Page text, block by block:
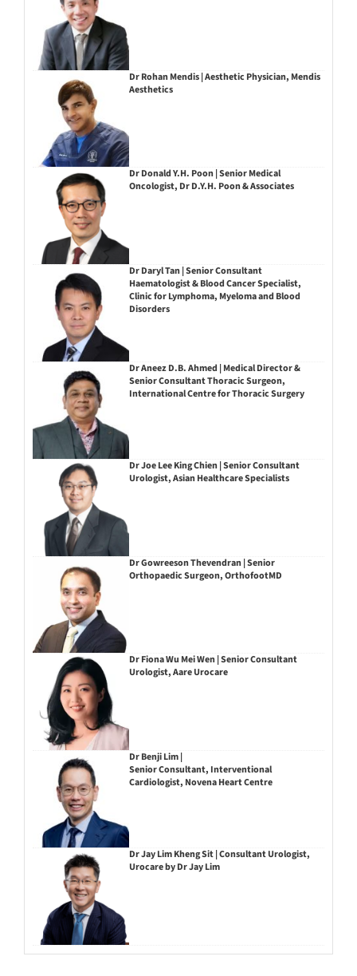
Dr Rohan Mendis | Aesthetic Physician, Mendis
Aesthetics
Dr Donald Y.H. Poon | Senior Medical
Oncologist, Dr D.Y.H. Poon & Associates
Dr Daryl Tan | Senior Consultant
Haematologist & Blood Cancer Specialist,
Clinic for Lymphoma, Myeloma and Blood
Disorders
Dr Aneez D.B. Ahmed | Medical Director &
Senior Consultant Thoracic Surgeon,
International Centre for Thoracic Surgery
Dr Joe Lee King Chien | Senior Consultant
Urologist, Asian Healthcare Specialists
Dr Gowreeson Thevendran | Senior
Orthopaedic Surgeon, OrthofootMD
Dr Fiona Wu Mei Wen | Senior Consultant
Urologist, Aare Urocare
Dr Benji Lim |
Senior Consultant, Interventional
Cardiologist, Novena Heart Centre
Dr Jay Lim Kheng Sit | Consultant Urologist,
Urocare by Dr Jay Lim